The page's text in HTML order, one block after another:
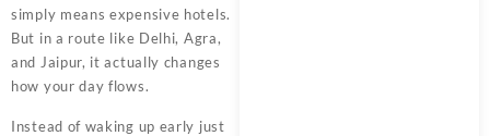
simply means expensive hotels.
But in a route like Delhi, Agra,
and Jaipur, it actually changes
how your day flows.
Instead of waking up early just